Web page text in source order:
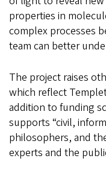
properties in
complex processes
team can better
The project raises
which reflect
addition to funding
supports “civil,
philosophers, and
experts and the